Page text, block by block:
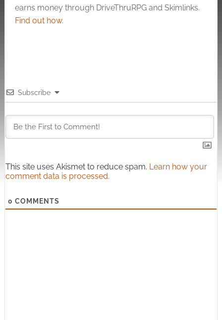
earns money through DriveThruRPG and Skimlinks.
Find out how.
Subscribe
This site uses Akismet to reduce spam. Learn how your
comment data is processed.
0 COMMENTS